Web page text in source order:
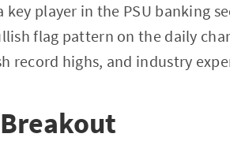
key player in the PSU banking
flag pattern on the daily
record highs, and industry